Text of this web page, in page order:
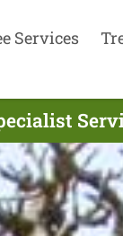
Services